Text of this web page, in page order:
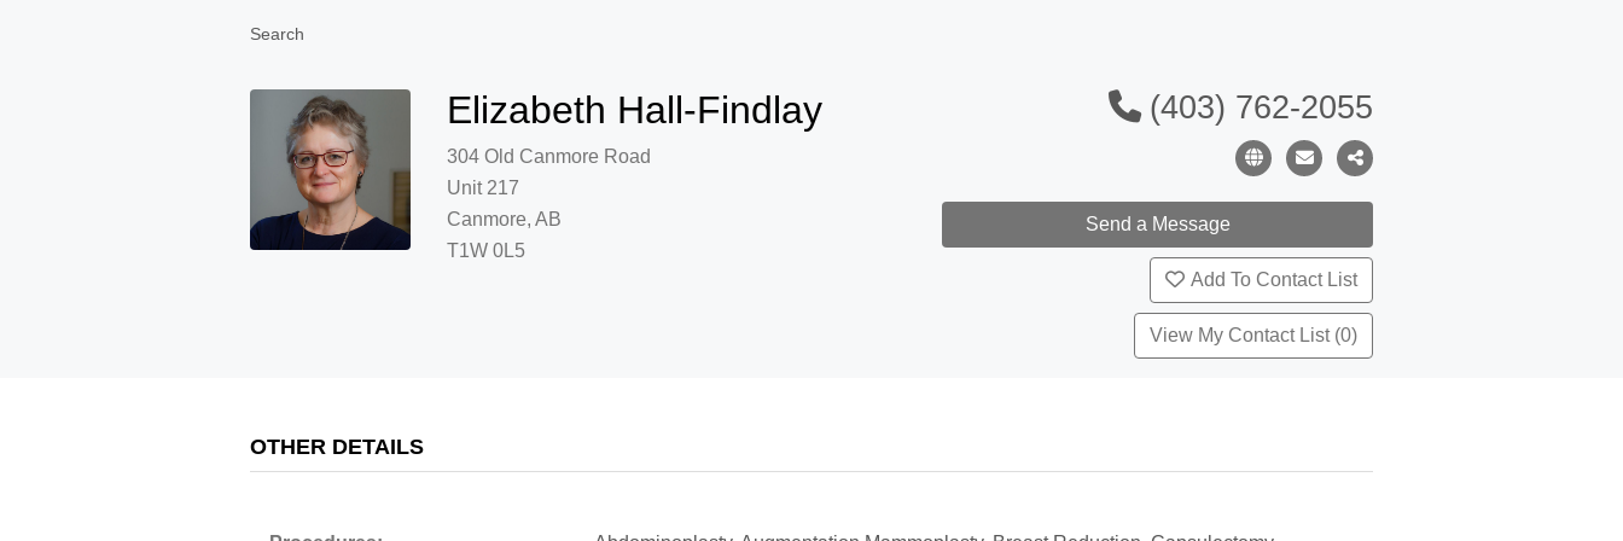
Search
Elizabeth Hall-Findlay
304 Old Canmore Road
Unit 217
Canmore, AB
T1W 0L5
(403) 762-2055
Add To Contact List
View My Contact List (0)
OTHER DETAILS